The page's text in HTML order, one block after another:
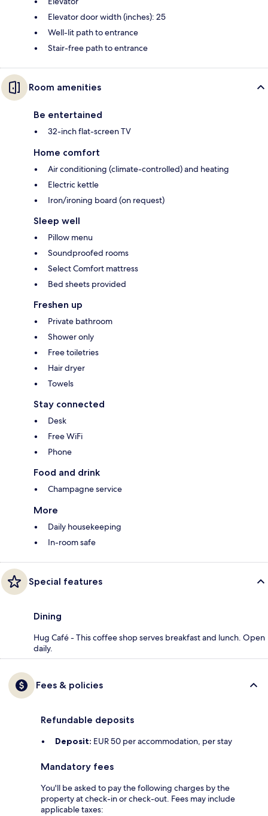
Elevator door width (inches): 25
Well-lit path to entrance
Stair-free path to entrance
Room amenities
Be entertained
32-inch flat-screen TV
Home comfort
Air conditioning (climate-controlled) and heating
Electric kettle
Iron/ironing board (on request)
Sleep well
Pillow menu
Soundproofed rooms
Select Comfort mattress
Bed sheets provided
Freshen up
Private bathroom
Shower only
Free toiletries
Hair dryer
Towels
Stay connected
Desk
Free WiFi
Phone
Food and drink
Champagne service
More
Daily housekeeping
In-room safe
Special features
Dining
Hug Café - This coffee shop serves breakfast and lunch. Open
daily.
Fees & policies
Refundable deposits
Deposit: EUR 50 per accommodation, per stay
Mandatory fees
You'll be asked to pay the following charges by the
property at check-in or check-out. Fees may include
applicable taxes: